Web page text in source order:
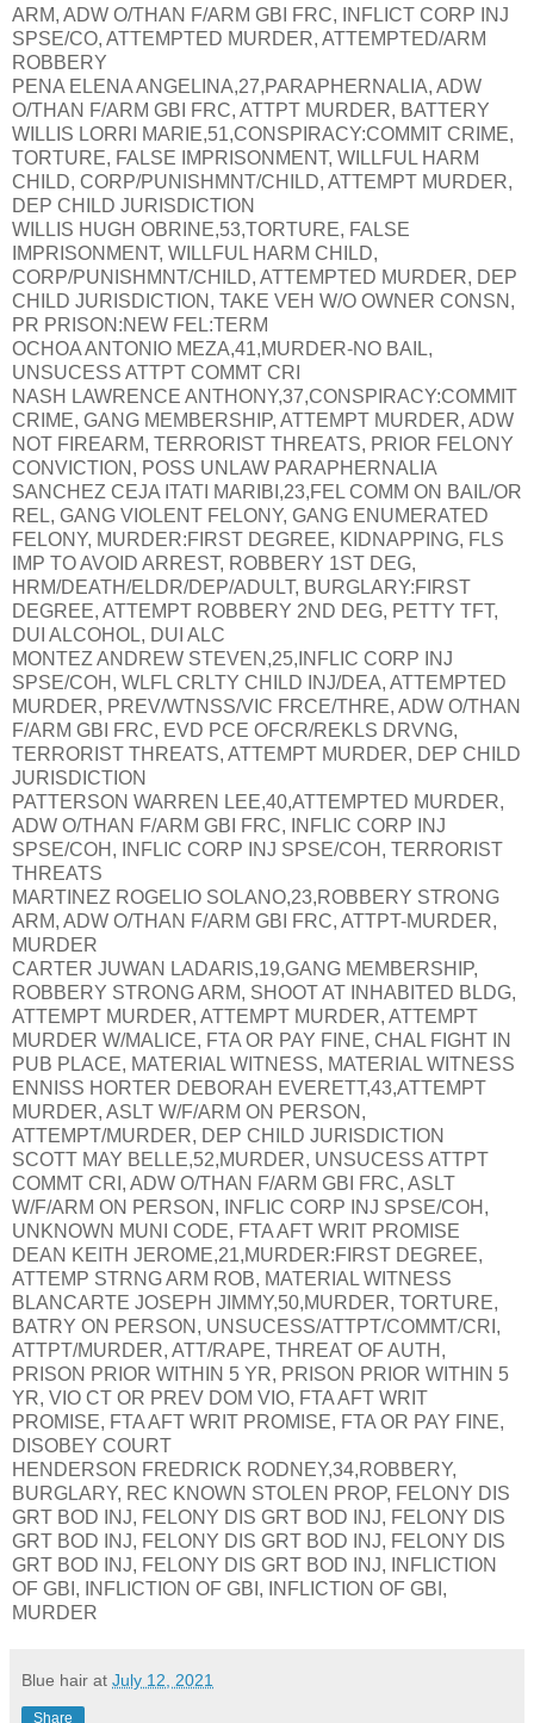
ARM, ADW O/THAN F/ARM GBI FRC, INFLICT CORP INJ
SPSE/CO, ATTEMPTED MURDER, ATTEMPTED/ARM
ROBBERY
PENA ELENA ANGELINA,27,PARAPHERNALIA, ADW
O/THAN F/ARM GBI FRC, ATTPT MURDER, BATTERY
WILLIS LORRI MARIE,51,CONSPIRACY:COMMIT CRIME,
TORTURE, FALSE IMPRISONMENT, WILLFUL HARM
CHILD, CORP/PUNISHMNT/CHILD, ATTEMPT MURDER,
DEP CHILD JURISDICTION
WILLIS HUGH OBRINE,53,TORTURE, FALSE
IMPRISONMENT, WILLFUL HARM CHILD,
CORP/PUNISHMNT/CHILD, ATTEMPTED MURDER, DEP
CHILD JURISDICTION, TAKE VEH W/O OWNER CONSN,
PR PRISON:NEW FEL:TERM
OCHOA ANTONIO MEZA,41,MURDER-NO BAIL,
UNSUCESS ATTPT COMMT CRI
NASH LAWRENCE ANTHONY,37,CONSPIRACY:COMMIT
CRIME, GANG MEMBERSHIP, ATTEMPT MURDER, ADW
NOT FIREARM, TERRORIST THREATS, PRIOR FELONY
CONVICTION, POSS UNLAW PARAPHERNALIA
SANCHEZ CEJA ITATI MARIBI,23,FEL COMM ON BAIL/OR
REL, GANG VIOLENT FELONY, GANG ENUMERATED
FELONY, MURDER:FIRST DEGREE, KIDNAPPING, FLS
IMP TO AVOID ARREST, ROBBERY 1ST DEG,
HRM/DEATH/ELDR/DEP/ADULT, BURGLARY:FIRST
DEGREE, ATTEMPT ROBBERY 2ND DEG, PETTY TFT,
DUI ALCOHOL, DUI ALC
MONTEZ ANDREW STEVEN,25,INFLIC CORP INJ
SPSE/COH, WLFL CRLTY CHILD INJ/DEA, ATTEMPTED
MURDER, PREV/WTNSS/VIC FRCE/THRE, ADW O/THAN
F/ARM GBI FRC, EVD PCE OFCR/REKLS DRVNG,
TERRORIST THREATS, ATTEMPT MURDER, DEP CHILD
JURISDICTION
PATTERSON WARREN LEE,40,ATTEMPTED MURDER,
ADW O/THAN F/ARM GBI FRC, INFLIC CORP INJ
SPSE/COH, INFLIC CORP INJ SPSE/COH, TERRORIST
THREATS
MARTINEZ ROGELIO SOLANO,23,ROBBERY STRONG
ARM, ADW O/THAN F/ARM GBI FRC, ATTPT-MURDER,
MURDER
CARTER JUWAN LADARIS,19,GANG MEMBERSHIP,
ROBBERY STRONG ARM, SHOOT AT INHABITED BLDG,
ATTEMPT MURDER, ATTEMPT MURDER, ATTEMPT
MURDER W/MALICE, FTA OR PAY FINE, CHAL FIGHT IN
PUB PLACE, MATERIAL WITNESS, MATERIAL WITNESS
ENNISS HORTER DEBORAH EVERETT,43,ATTEMPT
MURDER, ASLT W/F/ARM ON PERSON,
ATTEMPT/MURDER, DEP CHILD JURISDICTION
SCOTT MAY BELLE,52,MURDER, UNSUCESS ATTPT
COMMT CRI, ADW O/THAN F/ARM GBI FRC, ASLT
W/F/ARM ON PERSON, INFLIC CORP INJ SPSE/COH,
UNKNOWN MUNI CODE, FTA AFT WRIT PROMISE
DEAN KEITH JEROME,21,MURDER:FIRST DEGREE,
ATTEMP STRNG ARM ROB, MATERIAL WITNESS
BLANCARTE JOSEPH JIMMY,50,MURDER, TORTURE,
BATRY ON PERSON, UNSUCESS/ATTPT/COMMT/CRI,
ATTPT/MURDER, ATT/RAPE, THREAT OF AUTH,
PRISON PRIOR WITHIN 5 YR, PRISON PRIOR WITHIN 5
YR, VIO CT OR PREV DOM VIO, FTA AFT WRIT
PROMISE, FTA AFT WRIT PROMISE, FTA OR PAY FINE,
DISOBEY COURT
HENDERSON FREDRICK RODNEY,34,ROBBERY,
BURGLARY, REC KNOWN STOLEN PROP, FELONY DIS
GRT BOD INJ, FELONY DIS GRT BOD INJ, FELONY DIS
GRT BOD INJ, FELONY DIS GRT BOD INJ, FELONY DIS
GRT BOD INJ, FELONY DIS GRT BOD INJ, INFLICTION
OF GBI, INFLICTION OF GBI, INFLICTION OF GBI,
MURDER
Blue hair at July 12, 2021
Share